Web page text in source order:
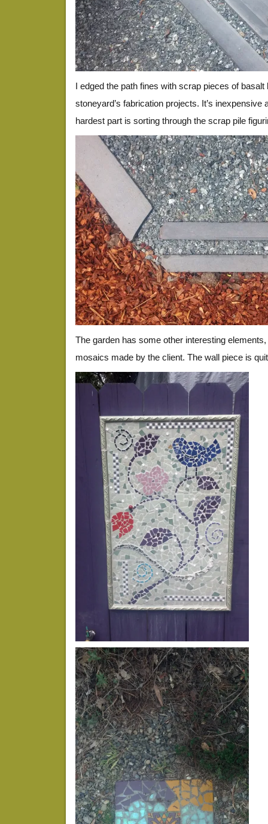
I edged the path fines with scrap pieces of basalt
stoneyard’s fabrication projects. It’s inexpensive
hardest part is sorting through the scrap pile
The garden has some other interesting
mosaics made by the client. The wall piece is